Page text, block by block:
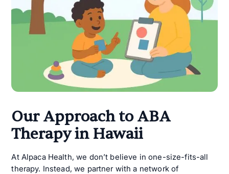
Our Approach to ABA
Therapy in Hawaii
At Alpaca Health, we don’t believe in one-size-fits-all
therapy. Instead, we partner with a network of